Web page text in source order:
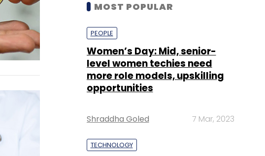
MOST POPULAR
PEOPLE
Women’s Day: Mid, senior-
level women techies need
more role models, upskilling
opportunities
Shraddha Goled 7 Mar, 2023
TECHNOLOGY